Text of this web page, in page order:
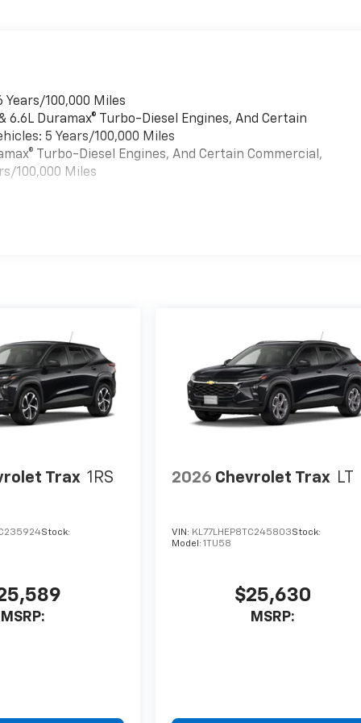
100,000 Miles
6.6L Duramax® Turbo-Diesel Engines, And Certain
5 Years/100,000 Miles
Turbo-Diesel Engines, And Certain Commercial,
100,000 Miles
Trax 1RS
Stock:
MSRP:
2026 Chevrolet Trax LT
VIN: KL77LHEP8TC245803Stock:
Model:1TU58
$25,630
MSRP: